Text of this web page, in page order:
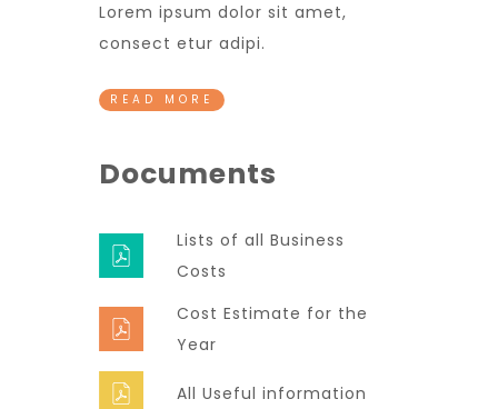
Lorem ipsum dolor sit amet,
consect etur adipi.
READ MORE
Documents
Lists of all Business
Costs
Cost Estimate for the
Year
All Useful information